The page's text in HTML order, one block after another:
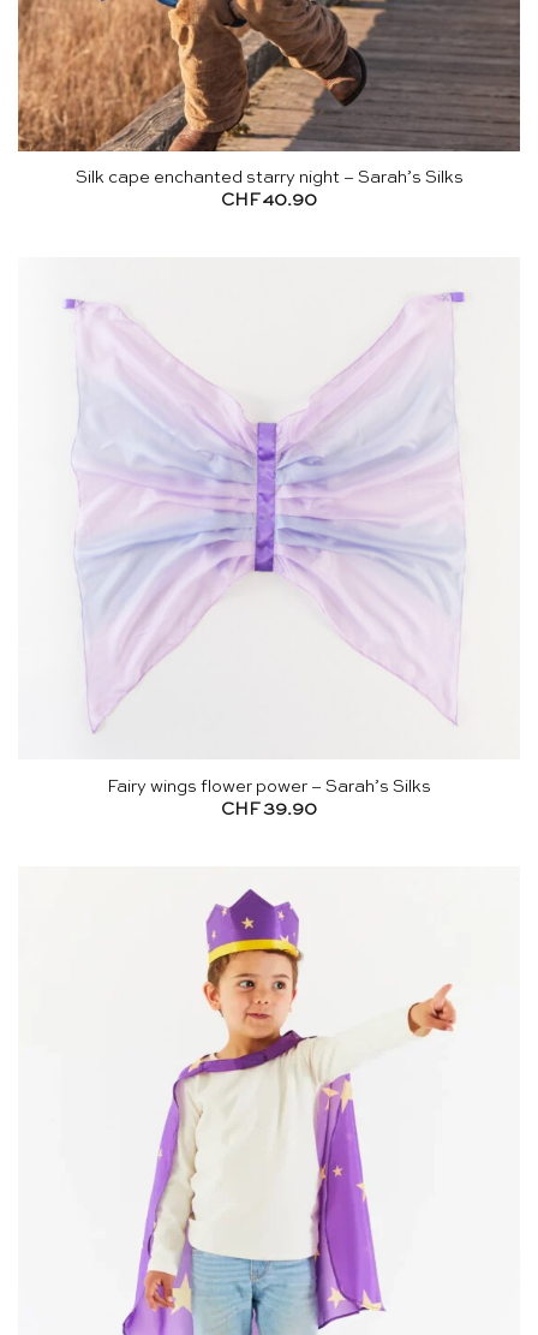
Silk cape enchanted starry night – Sarah’s Silks
CHF 40.90
Fairy wings flower power – Sarah’s Silks
CHF 39.90